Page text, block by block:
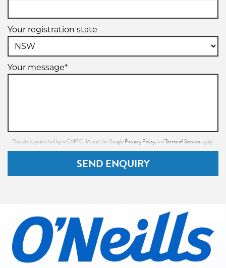
Your registration state
Your message*
This site is protected by reCAPTCHA and the Google Privacy PolicyandTerms of Serviceapply.
SEND ENQUIRY